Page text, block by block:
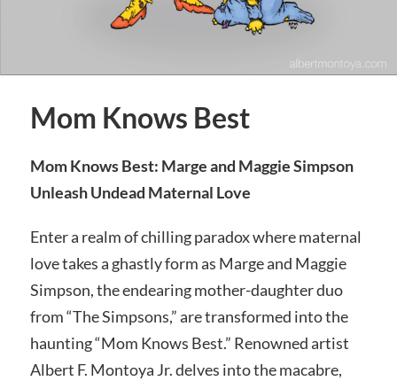
Mom Knows Best
Mom Knows Best: Marge and Maggie Simpson
Unleash Undead Maternal Love
Enter a realm of chilling paradox where maternal
love takes a ghastly form as Marge and Maggie
Simpson, the endearing mother-daughter duo
from “The Simpsons,” are transformed into the
haunting “Mom Knows Best.” Renowned artist
Albert F. Montoya Jr. delves into the macabre,